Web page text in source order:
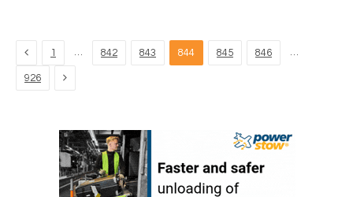
Previous
1 … 842 843 844 845 846 …
926 Next